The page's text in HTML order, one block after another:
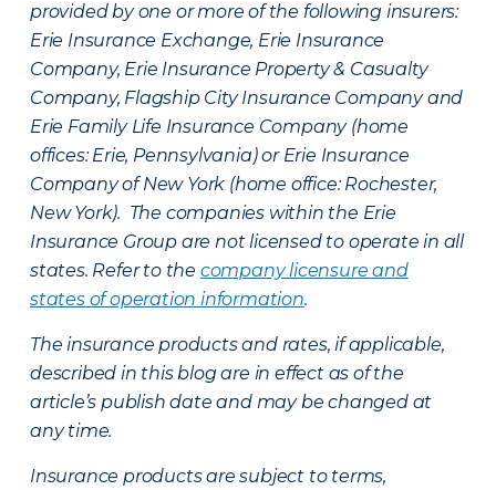
provided by one or more of the following insurers:
Erie Insurance Exchange, Erie Insurance
Company, Erie Insurance Property & Casualty
Company, Flagship City Insurance Company and
Erie Family Life Insurance Company (home
offices: Erie, Pennsylvania) or Erie Insurance
Company of New York (home office: Rochester,
New York). The companies within the Erie
Insurance Group are not licensed to operate in all
states. Refer to the company licensure and
states of operation information.
The insurance products and rates, if applicable,
described in this blog are in effect as of the
article’s publish date and may be changed at
any time.
Insurance products are subject to terms,